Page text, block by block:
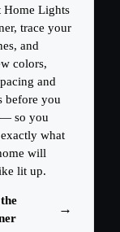
Home Lights
trace your
and
colors,
and
before you
so you
what
will
lit up.